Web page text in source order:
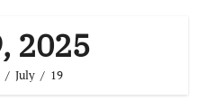
2025
July 19